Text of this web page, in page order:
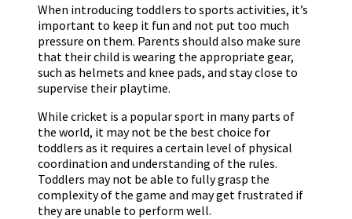
When introducing toddlers to sports activities, it’s
important to keep it fun and not put too much
pressure on them. Parents should also make sure
that their child is wearing the appropriate gear,
such as helmets and knee pads, and stay close to
supervise their playtime.
While cricket is a popular sport in many parts of
the world, it may not be the best choice for
toddlers as it requires a certain level of physical
coordination and understanding of the rules.
Toddlers may not be able to fully grasp the
complexity of the game and may get frustrated if
they are unable to perform well.